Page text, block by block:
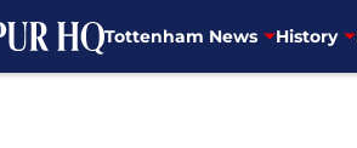
Tottenham News History